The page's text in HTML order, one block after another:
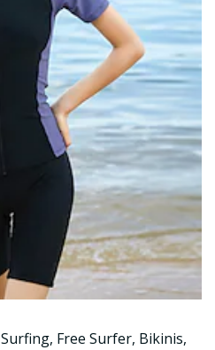
Surfing, Free Surfer, Bikinis,